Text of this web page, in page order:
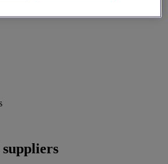
suppliers